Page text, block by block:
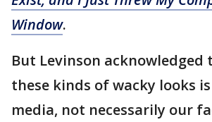
Window.
But Levinson acknowledged
these kinds of wacky looks
media, not necessarily our